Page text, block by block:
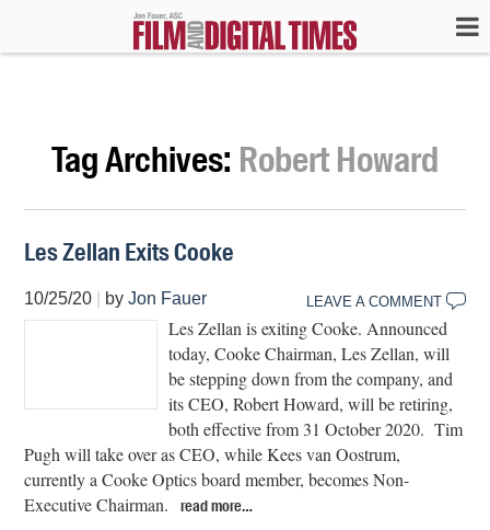
Tag Archives: Robert Howard
Les Zellan Exits Cooke
10/25/20 byJon Fauer LEAVE A COMMENT
Les Zellan is exiting Cooke. Announced
today, Cooke Chairman, Les Zellan, will
be stepping down from the company, and
its CEO, Robert Howard, will be retiring,
both effective from 31 October 2020. Tim
Pugh will take over as CEO, while Kees van Oostrum,
currently a Cooke Optics board member, becomes Non-
Executive Chairman.
read more…